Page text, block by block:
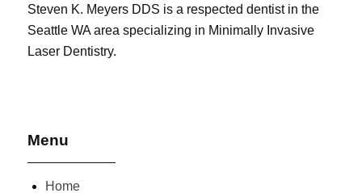
Steven K. Meyers DDS is a respected dentist in the
Seattle WA area specializing in Minimally Invasive
Laser Dentistry.
Menu
Home